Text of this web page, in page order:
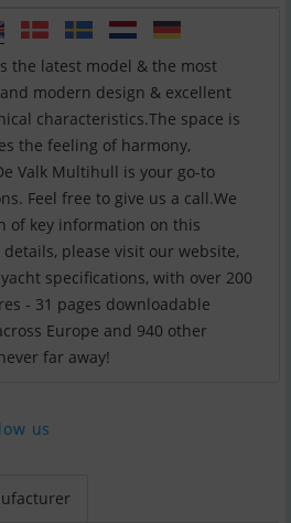
the latest model & the most
modern design & excellent
characteristics.The space is
the feeling of harmony,
Valk Multihull is your go-to
Feel free to give us a call.We
of key information on this
please visit our website,
specifications, with over 200
- 31 pages downloadable
Europe and 940 other
far away!
us